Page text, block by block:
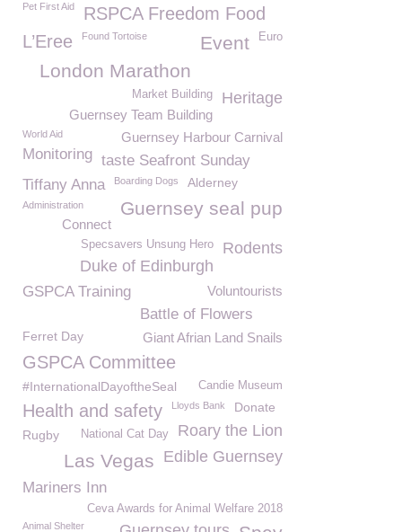
Pet First Aid RSPCA Freedom Food
Euro
L’Eree Found Tortoise
Event
London Marathon
Heritage
Market Building
Guernsey Team Building
World Aid Guernsey Harbour Carnival
Monitoring taste Seafront Sunday
Tiffany Anna
Boarding Dogs Alderney
Guernsey seal pup
Administration
Connect
Rodents
Specsavers Unsung Hero
Duke of Edinburgh
GSPCA Training Voluntourists
Battle of Flowers
Giant Afrian Land Snails
Ferret Day
GSPCA Committee
#InternationalDayoftheSeal Candie Museum
Health and safety Lloyds Bank Donate
Roary the Lion
National Cat Day
Rugby
Edible Guernsey
Las Vegas
Mariners Inn
Ceva Awards for Animal Welfare 2018
Animal Shelter